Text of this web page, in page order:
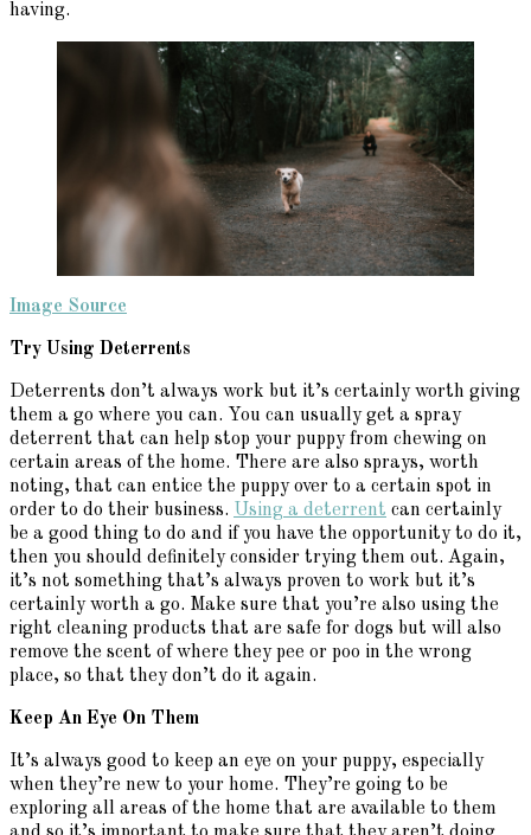
having.
Image Source
Try Using Deterrents
Deterrents don’t always work but it’s certainly worth giving
them a go where you can. You can usually get a spray
deterrent that can help stop your puppy from chewing on
certain areas of the home. There are also sprays, worth
noting, that can entice the puppy over to a certain spot in
order to do their business. Using a deterrent can certainly
be a good thing to do and if you have the opportunity to do it,
then you should definitely consider trying them out. Again,
it’s not something that’s always proven to work but it’s
certainly worth a go. Make sure that you’re also using the
right cleaning products that are safe for dogs but will also
remove the scent of where they pee or poo in the wrong
place, so that they don’t do it again.
Keep An Eye On Them
It’s always good to keep an eye on your puppy, especially
when they’re new to your home. They’re going to be
exploring all areas of the home that are available to them